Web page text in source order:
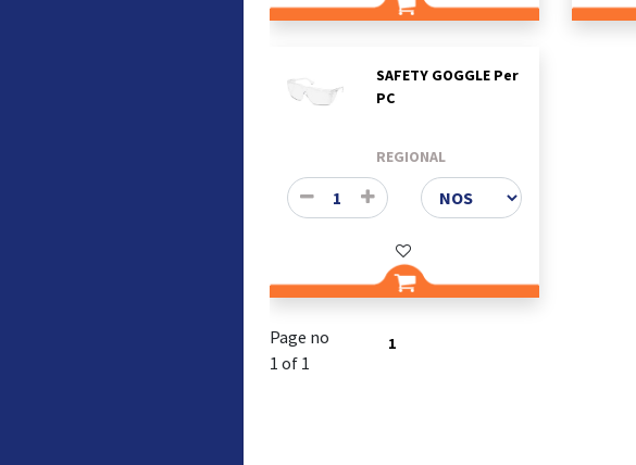
SAFETY GOGGLE Per
PC
REGIONAL
Page no
1 of 1
1